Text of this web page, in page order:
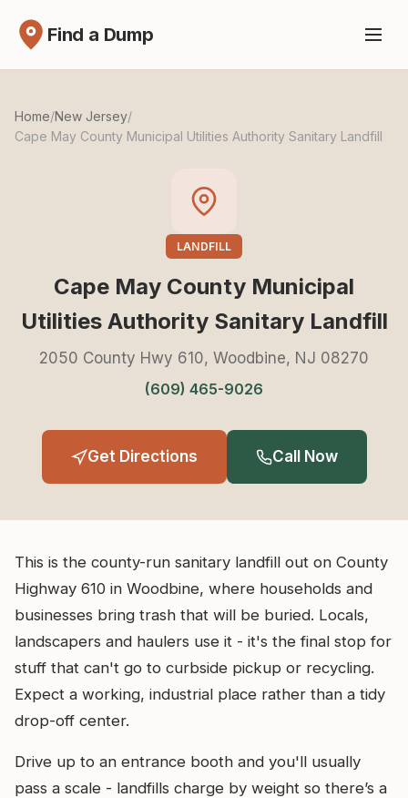
Find a Dump
Home/New Jersey/
Cape May County Municipal Utilities Authority Sanitary Landfill
LANDFILL
Cape May County Municipal
Utilities Authority Sanitary Landfill
2050 County Hwy 610, Woodbine, NJ 08270
(609) 465-9026
Get Directions Call Now
This is the county-run sanitary landfill out on County
Highway 610 in Woodbine, where households and
businesses bring trash that will be buried. Locals,
landscapers and haulers use it - it's the final stop for
stuff that can't go to curbside pickup or recycling.
Expect a working, industrial place rather than a tidy
drop-off center.
Drive up to an entrance booth and you'll usually
pass a scale - landfills charge by weight so there’s a